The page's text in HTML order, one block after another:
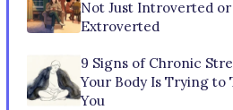
Not Just Introverted or
Extroverted
9 Signs of Chronic
Your Body Is Trying to
You